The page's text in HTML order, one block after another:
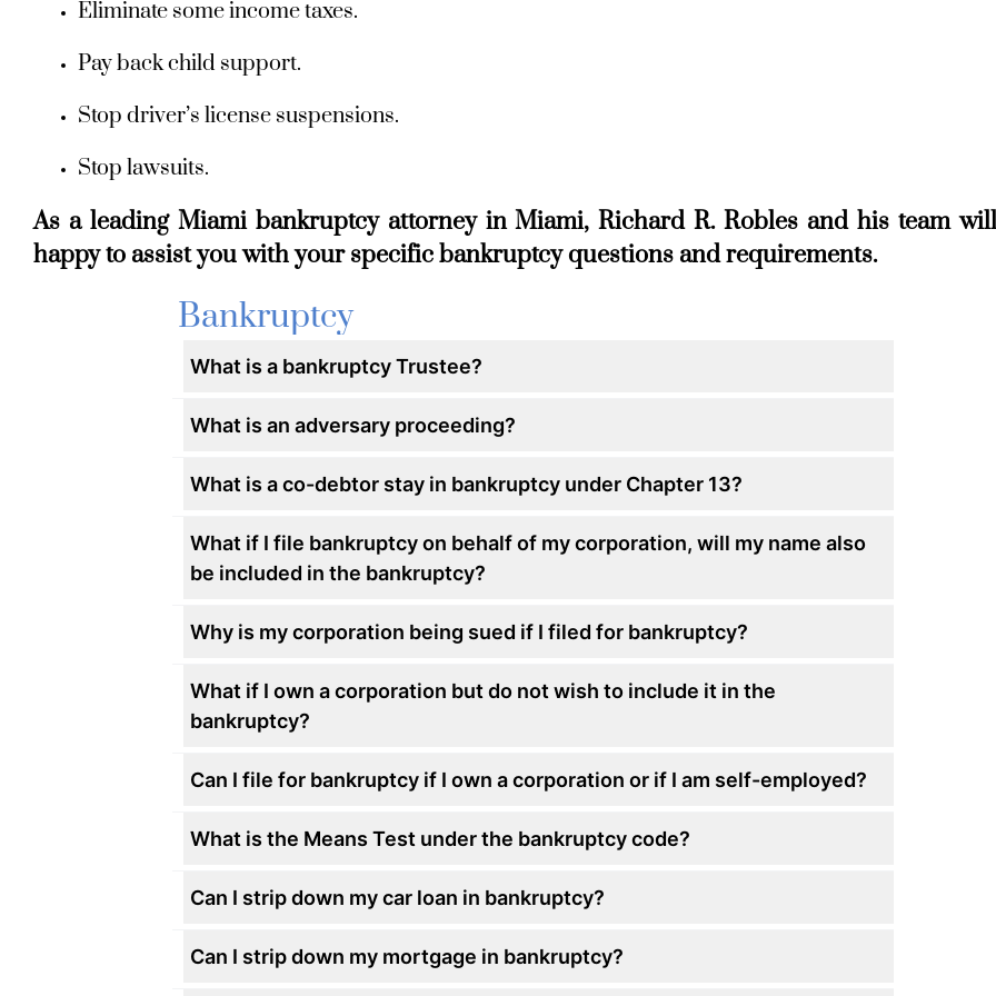
Eliminate some income taxes.
Pay back child support.
Stop driver’s license suspensions.
Stop lawsuits.
As a leading Miami bankruptcy attorney in Miami, Richard R. Robles and his team
happy to assist you with your specific bankruptcy questions and requirements.
Bankruptcy
What is a bankruptcy Trustee?
What is an adversary proceeding?
What is a co-debtor stay in bankruptcy under Chapter 13?
What if I file bankruptcy on behalf of my corporation, will my name also
be included in the bankruptcy?
Why is my corporation being sued if I filed for bankruptcy?
What if I own a corporation but do not wish to include it in the
bankruptcy?
Can I file for bankruptcy if I own a corporation or if I am self-employed?
What is the Means Test under the bankruptcy code?
Can I strip down my car loan in bankruptcy?
Can I strip down my mortgage in bankruptcy?